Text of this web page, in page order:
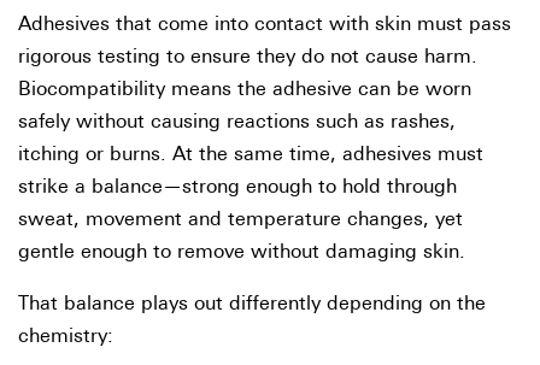
Adhesives that come into contact with skin must pass
rigorous testing to ensure they do not cause harm.
Biocompatibility means the adhesive can be worn
safely without causing reactions such as rashes,
itching or burns. At the same time, adhesives must
strike a balance—strong enough to hold through
sweat, movement and temperature changes, yet
gentle enough to remove without damaging skin.
That balance plays out differently depending on the
chemistry: